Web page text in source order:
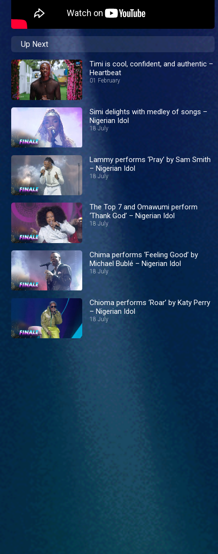
Up Next
Timi is cool, confident, and authentic –
Heartbeat
01 February
Simi delights with medley of songs –
Nigerian Idol
18 July
Lammy performs ‘Pray’ by Sam Smith
– Nigerian Idol
18 July
The Top 7 and Omawumi perform
‘Thank God’ – Nigerian Idol
18 July
Chima performs ‘Feeling Good’ by
Michael Bublé – Nigerian Idol
18 July
Chioma performs ‘Roar’ by Katy Perry
– Nigerian Idol
18 July